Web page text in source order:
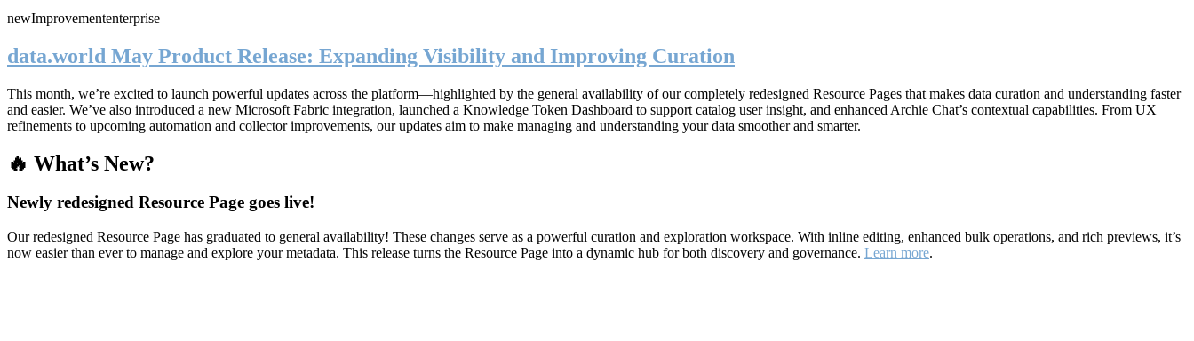
newImprovemententerprise
data.world May Product Release: Expanding Visibility and Improving Curation
This month, we’re excited to launch powerful updates across the platform—highlighted by the general availability of our completely redesigned Resource Pages that makes data curation and understanding faster
and easier. We’ve also introduced a new Microsoft Fabric integration, launched a Knowledge Token Dashboard to support catalog user insight, and enhanced Archie Chat’s contextual capabilities. From UX
refinements to upcoming automation and collector improvements, our updates aim to make managing and understanding your data smoother and smarter.
🔥 What’s New?
Newly redesigned Resource Page goes live!
Our redesigned Resource Page has graduated to general availability! These changes serve as a powerful curation and exploration workspace. With inline editing, enhanced bulk operations, and rich previews, it’s
now easier than ever to manage and explore your metadata. This release turns the Resource Page into a dynamic hub for both discovery and governance. Learn more.